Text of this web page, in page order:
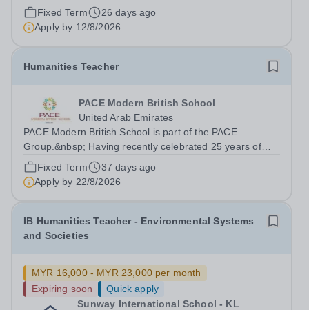
work from the UK and be fully authorised to do so in
order to be considered) Role type: 4 month fixed-term
contract Working hours:...
Fixed Term
26 days ago
Apply by 12/8/2026
Humanities Teacher
PACE Modern British School
United Arab Emirates
PACE Modern British School is part of the PACE
Group.&nbsp; Having recently celebrated 25 years of
success in education, this network provides us with a
wealth of collaborative and professional
opportunities.&nbsp; Our school is based 10 minutes...
Fixed Term
37 days ago
Apply by 22/8/2026
IB Humanities Teacher - Environmental Systems
and Societies
MYR 16,000 - MYR 23,000 per month
Expiring soon
Quick apply
Sunway International School - KL